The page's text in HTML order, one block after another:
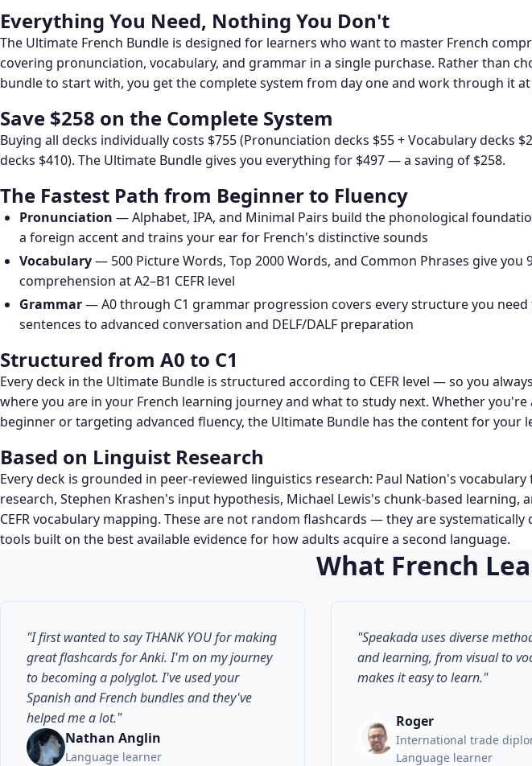
Everything You Need, Nothing You Don't
The Ultimate French Bundle is designed for learners who want to master French
covering pronunciation, vocabulary, and grammar in a single purchase. Rather than
bundle to start with, you get the complete system from day one and work through it
Save $258 on the Complete System
Buying all decks individually costs $755 (Pronunciation decks $55 + Vocabulary decks
decks $410). The Ultimate Bundle gives you everything for $497 — a saving of $258.
The Fastest Path from Beginner to Fluency
Pronunciation — Alphabet, IPA, and Minimal Pairs build the phonological
a foreign accent and trains your ear for French's distinctive sounds
Vocabulary— 500 Picture Words, Top 2000 Words, and Common Phrases give you
comprehension at A2–B1 CEFR level
Grammar— A0 through C1 grammar progression covers every structure you need
sentences to advanced conversation and DELF/DALF preparation
Structured from A0 to C1
Every deck in the Ultimate Bundle is structured according to CEFR level — so you
where you are in your French learning journey and what to study next. Whether you're
beginner or targeting advanced fluency, the Ultimate Bundle has the content for your
Based on Linguist Research
Every deck is grounded in peer-reviewed linguistics research: Paul Nation's vocabulary
research, Stephen Krashen's input hypothesis, Michael Lewis's chunk-based learning,
CEFR vocabulary mapping. These are not random flashcards — they are systematically
tools built on the best available evidence for how adults acquire a second language.
What French
"I first wanted to say THANK YOU for making
great flashcards for Anki. I'm on my journey
to becoming a polyglot. I've used your
Spanish and French bundles and they've
helped me a lot."
Nathan Anglin
Language learner
"Speakada uses diverse
and learning, from visual to
makes it easy to learn."
Roger
International trade
Language learner